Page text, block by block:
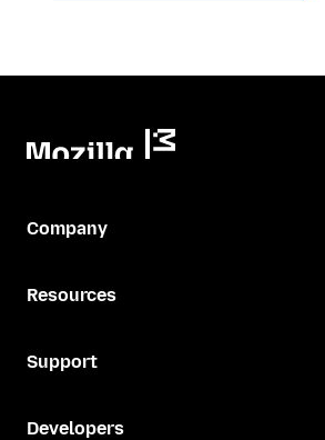
Company
Resources
Support
Developers